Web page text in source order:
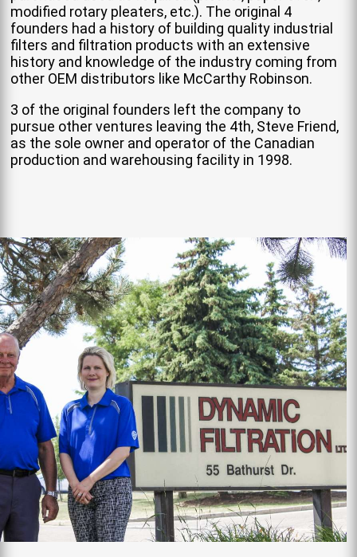
modified rotary pleaters, etc.). The original 4
founders had a history of building quality industrial
filters and filtration products with an extensive
history and knowledge of the industry coming from
other OEM distributors like McCarthy Robinson.
3 of the original founders left the company to
pursue other ventures leaving the 4th, Steve Friend,
as the sole owner and operator of the Canadian
production and warehousing facility in 1998.